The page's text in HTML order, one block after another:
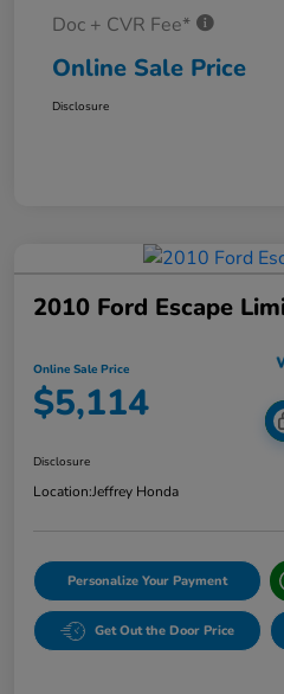
Doc + CVR Fee*
Online Sale Price
Disclosure
2010 Ford Escape
Online Sale Price
$5,114
Disclosure
Location:Jeffrey Honda
Personalize Your Payment
Get Out the Door Price